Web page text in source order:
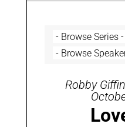
Robby